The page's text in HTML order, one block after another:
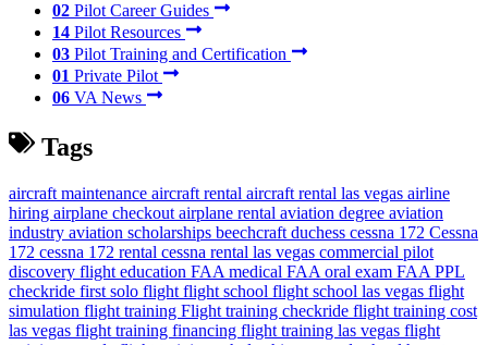
02 Pilot Career Guides
14 Pilot Resources
03 Pilot Training and Certification
01 Private Pilot
06 VA News
Tags
aircraft maintenance aircraft rental aircraft rental las vegas airline
hiring airplane checkout airplane rental aviation degree aviation
industry aviation scholarships beechcraft duchess cessna 172 Cessna
172 cessna 172 rental cessna rental las vegas commercial pilot
discovery flight education FAA medical FAA oral exam FAA PPL
checkride first solo flight flight school flight school las vegas flight
simulation flight training Flight training checkride flight training cost
las vegas flight training financing flight training las vegas flight